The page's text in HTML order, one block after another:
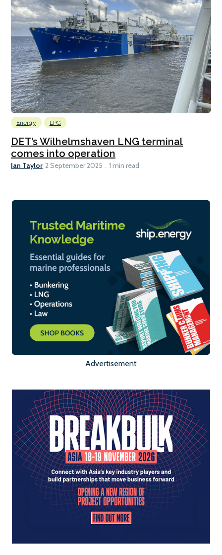
Energy LPG
DET’s Wilhelmshaven LNG terminal
comes into operation
Ian Taylor 2 September 2025 1 min read
Advertisement